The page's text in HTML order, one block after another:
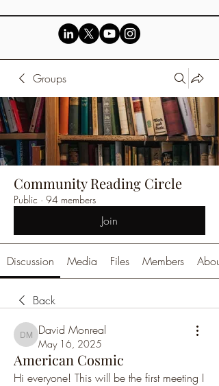
Groups
Community Reading Circle
Public · 94 members
Join
Discussion Media Files Members About
Back
David Monreal
David Monreal
May 16, 2025
American Cosmic
Hi everyone! This will be the first meeting I